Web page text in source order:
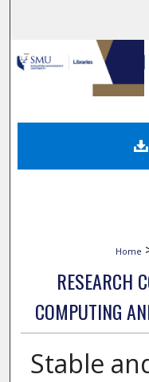
Home
RESEARCH
COMPUTING
Stable